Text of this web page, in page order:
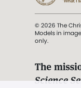
© 2026 The
Models in
only.
The
Science